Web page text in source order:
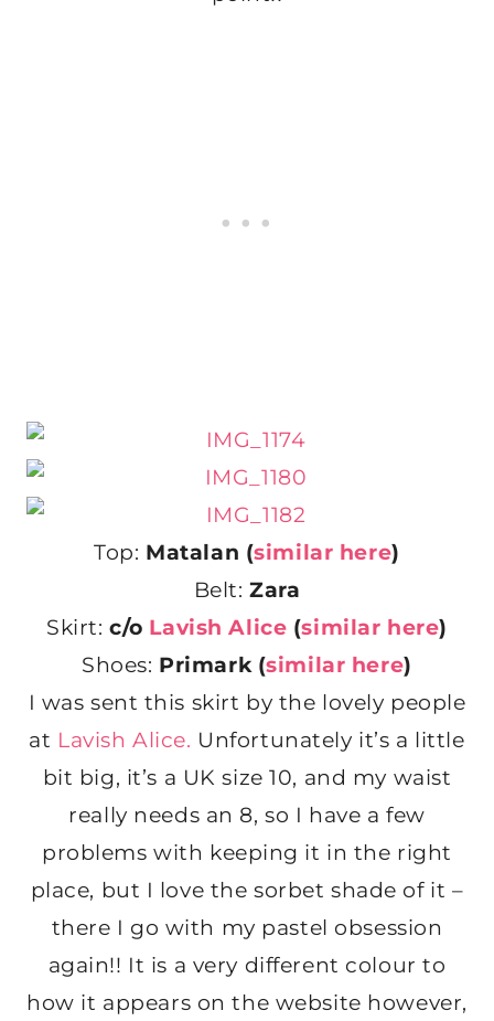
Top: Matalan (similar here)
Belt:Zara
Skirt:c/o Lavish Alice (similar here)
Shoes: Primark (similar here)
I was sent this skirt by the lovely people
at Lavish Alice. Unfortunately it’s a little
bit big, it’s a UK size 10, and my waist
really needs an 8, so I have a few
problems with keeping it in the right
place, but I love the sorbet shade of it –
there I go with my pastel obsession
again!! It is a very different colour to
how it appears on the website however,